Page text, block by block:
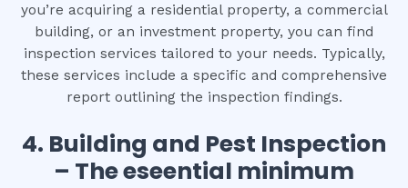
you’re acquiring a residential property, a commercial
building, or an investment property, you can find
inspection services tailored to your needs. Typically,
these services include a specific and comprehensive
report outlining the inspection findings.
4. Building and Pest Inspection
– The eseential minimum